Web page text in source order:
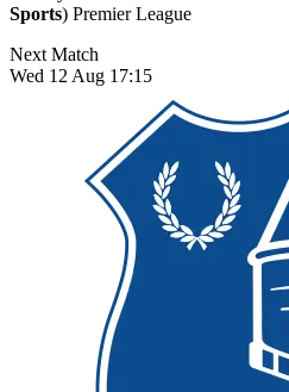
Sports) Premier League
Next Match
Wed 12 Aug 17:15